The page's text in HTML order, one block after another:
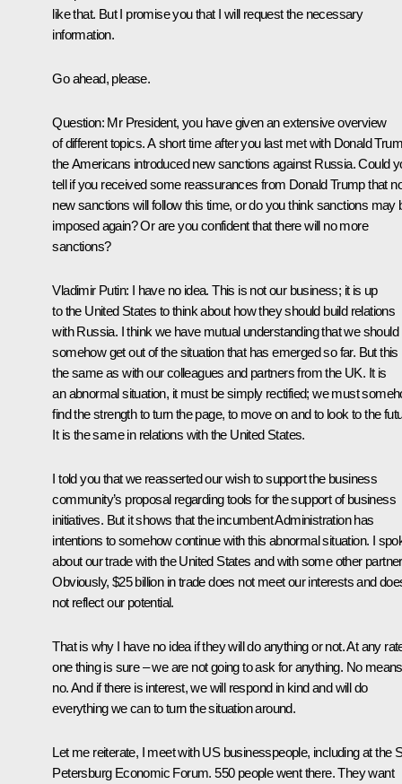
like that. But I promise you that I will request the necessary
information.
Go ahead, please.
Question: Mr President, you have given an extensive overview
of different topics. A short time after you last met with Donald
the Americans introduced new sanctions against Russia. Could
tell if you received some reassurances from Donald Trump that
new sanctions will follow this time, or do you think sanctions may
imposed again? Or are you confident that there will no more
sanctions?
Vladimir Putin: I have no idea. This is not our business; it is up
to the United States to think about how they should build relations
with Russia. I think we have mutual understanding that we should
somehow get out of the situation that has emerged so far. But this
the same as with our colleagues and partners from the UK. It is
an abnormal situation, it must be simply rectified; we must
find the strength to turn the page, to move on and to look to the
It is the same in relations with the United States.
I told you that we reasserted our wish to support the business
community’s proposal regarding tools for the support of business
initiatives. But it shows that the incumbent Administration has
intentions to somehow continue with this abnormal situation. I
about our trade with the United States and with some other
Obviously, $25 billion in trade does not meet our interests and
not reflect our potential.
That is why I have no idea if they will do anything or not. At any
one thing is sure – we are not going to ask for anything. No means
no. And if there is interest, we will respond in kind and will do
everything we can to turn the situation around.
Let me reiterate, I meet with US businesspeople, including at the
Petersburg Economic Forum. 550 people went there. They want